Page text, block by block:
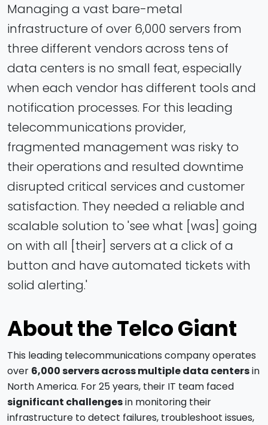
Managing a vast bare-metal
infrastructure of over 6,000 servers from
three different vendors across tens of
data centers is no small feat, especially
when each vendor has different tools and
notification processes. For this leading
telecommunications provider,
fragmented management was risky to
their operations and resulted downtime
disrupted critical services and customer
satisfaction. They needed a reliable and
scalable solution to 'see what [was] going
on with all [their] servers at a click of a
button and have automated tickets with
solid alerting.'
About the Telco Giant
This leading telecommunications company operates
over 6,000 servers across multiple data centersin
North America. For 25 years, their IT team faced
significant challengesin monitoring their
infrastructure to detect failures, troubleshoot issues,